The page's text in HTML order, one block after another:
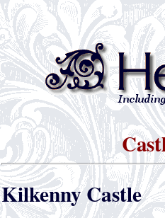
Kilkenny Castle